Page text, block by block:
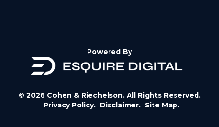
Powered By
© 2026 Cohen & Riechelson. All Rights Reserved.
Privacy Policy. Disclaimer. Site Map.